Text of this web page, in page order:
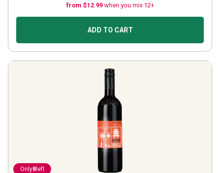
from $12.99 when you mix 12+
ADD TO CART
Only8left